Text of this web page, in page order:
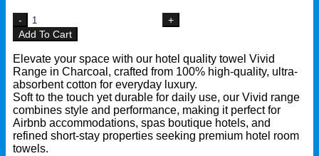
Add To Cart
Elevate your space with our hotel quality towel Vivid
Range in Charcoal, crafted from 100% high-quality, ultra-
absorbent cotton for everyday luxury.
Soft to the touch yet durable for daily use, our Vivid range
combines style and performance, making it perfect for
Airbnb accommodations, spas boutique hotels, and
refined short-stay properties seeking premium hotel room
towels.